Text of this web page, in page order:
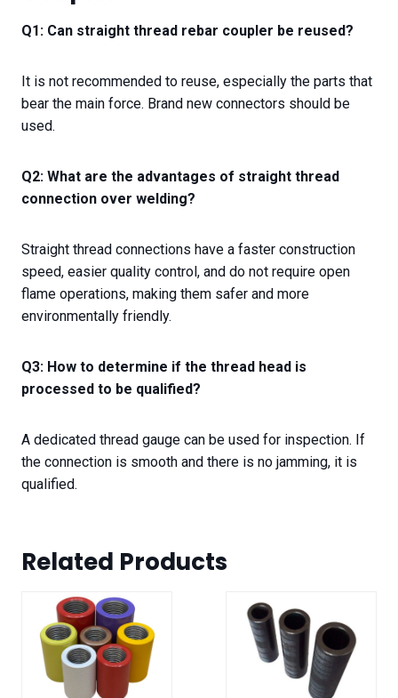
Q1: Can straight thread rebar coupler be reused?
It is not recommended to reuse, especially the parts that
bear the main force. Brand new connectors should be
used.
Q2: What are the advantages of straight thread
connection over welding?
Straight thread connections have a faster construction
speed, easier quality control, and do not require open
flame operations, making them safer and more
environmentally friendly.
Q3: How to determine if the thread head is
processed to be qualified?
A dedicated thread gauge can be used for inspection. If
the connection is smooth and there is no jamming, it is
qualified.
Related Products